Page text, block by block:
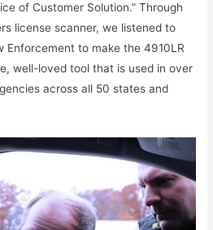
of Customer Solution.” Through
license scanner, we listened to
Enforcement to make the 4910LR
well-loved tool that is used in over
across all 50 states and